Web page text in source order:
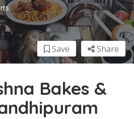
Share
Save
Bakes &